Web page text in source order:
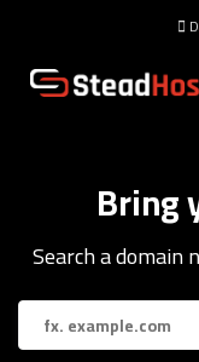
Bring
Search a domain